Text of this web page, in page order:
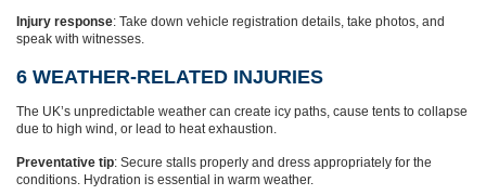
Injury response: Take down vehicle registration details, take photos, and
speak with witnesses.
6 WEATHER-RELATED INJURIES
The UK’s unpredictable weather can create icy paths, cause tents to collapse
due to high wind, or lead to heat exhaustion.
Preventative tip: Secure stalls properly and dress appropriately for the
conditions. Hydration is essential in warm weather.